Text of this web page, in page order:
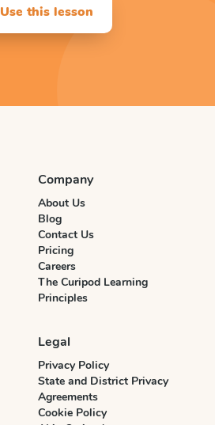
Use this lesson
Company
About Us
Blog
Contact Us
Pricing
Careers
The Curipod Learning
Principles
Legal
Privacy Policy
State and District Privacy
Agreements
Cookie Policy